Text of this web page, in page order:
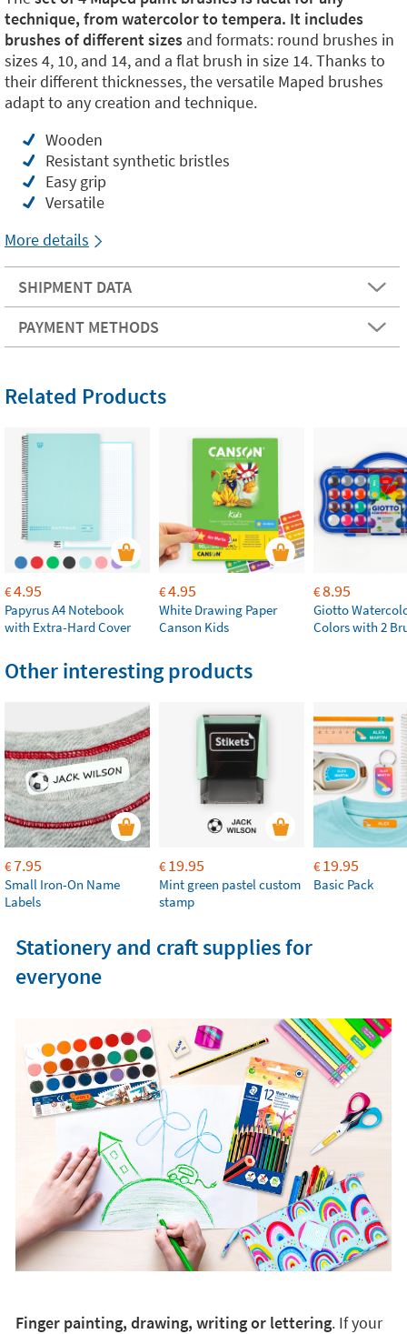
technique, from watercolor to tempera. It includes
brushes of different sizes and formats: round brushes in
sizes 4, 10, and 14, and a flat brush in size 14. Thanks to
their different thicknesses, the versatile Maped brushes
adapt to any creation and technique.
Wooden
Resistant synthetic bristles
Easy grip
Versatile
More details
SHIPMENT DATA
PAYMENT METHODS
Related Products
€4.95
Papyrus A4 Notebook
with Extra-Hard Cover
€4.95
White Drawing Paper
Canson Kids
€8.95
Giotto
Colors with 2
Other interesting products
€7.95
Small Iron-On Name
Labels
€19.95
Mint green pastel custom
stamp
€19.95
Basic Pack
Stationery and craft supplies for
everyone
Finger painting, drawing, writing or lettering. If your